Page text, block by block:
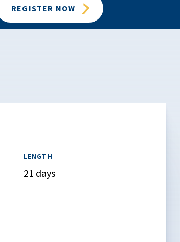
REGISTER NOW
LENGTH
21 days